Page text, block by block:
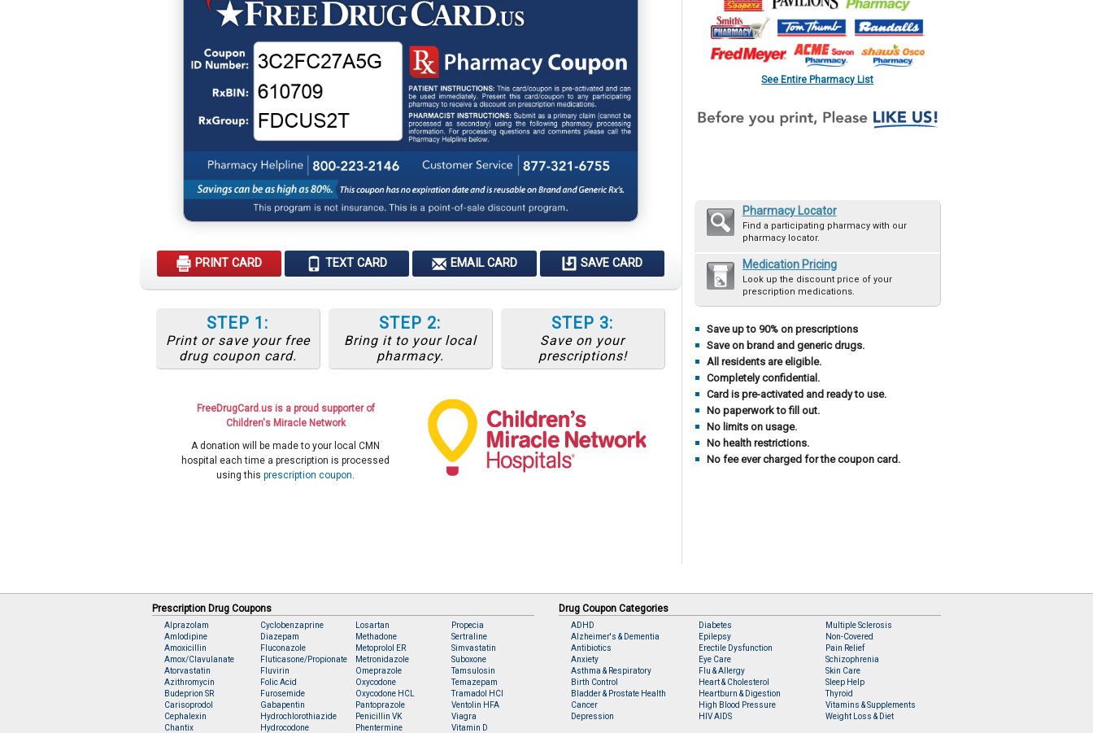
PRINT CARD TEXT CARD EMAIL CARD SAVE CARD
STEP 1:
Print or save your free
drug coupon card.
STEP 2:
Bring it to your local
pharmacy.
STEP 3:
Save on your
prescriptions!
FreeDrugCard.us is a proud supporter of
Children's Miracle Network
A donation will be made to your local CMN
hospital each time a prescription is processed
using thisprescription coupon.
See Entire Pharmacy List
Pharmacy Locator
Find a participating pharmacy with our
pharmacy locator.
Medication Pricing
Look up the discount price of your
prescription medications.
Save up to 90% on prescriptions
Save on brand and generic drugs.
All residents are eligible.
Completely confidential.
Card is pre-activated and ready to use.
No paperwork to fill out.
No limits on usage.
No health restrictions.
No fee ever charged for the coupon card.
Prescription Drug Coupons
Alprazolam
Amlodipine
Amoxicillin
Amox/Clavulanate
Atorvastatin
Azithromycin
Budeprion SR
Carisoprodol
Cephalexin
Chantix
Cyclobenzaprine
Diazepam
Fluconazole
Fluticasone/Propionate
Fluvirin
Folic Acid
Furosemide
Gabapentin
Hydrochlorothiazide
Hydrocodone
Losartan
Methadone
Metoprolol ER
Metronidazole
Omeprazole
Oxycodone
Oxycodone HCL
Pantoprazole
Penicillin VK
Phentermine
Propecia
Sertraline
Simvastatin
Suboxone
Tamsulosin
Temazepam
Tramadol HCl
Ventolin HFA
Viagra
Vitamin D
Drug Coupon Categories
ADHD
Alzheimer's & Dementia
Antibiotics
Anxiety
Asthma & Respiratory
Birth Control
Bladder & Prostate Health
Cancer
Depression
Diabetes
Epilepsy
Erectile Dysfunction
Eye Care
Flu & Allergy
Heart & Cholesterol
Heartburn & Digestion
High Blood Pressure
HIV AIDS
Multiple Sclerosis
Non-Covered
Pain Relief
Schizophrenia
Skin Care
Sleep Help
Thyroid
Vitamins & Supplements
Weight Loss & Diet